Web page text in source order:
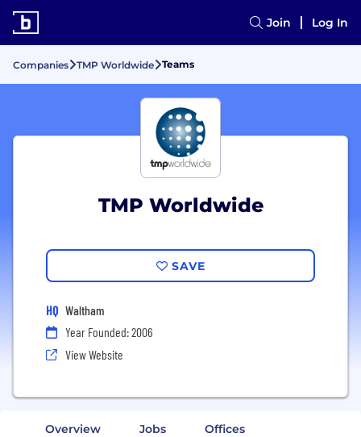
Join Log In
Companies TMP Worldwide Teams
TMP Worldwide
SAVE
HQ Waltham
Year Founded: 2006
View Website
Overview Jobs Offices